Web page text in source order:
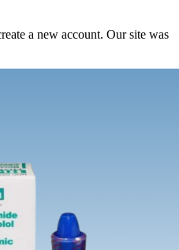
a new account. Our site was